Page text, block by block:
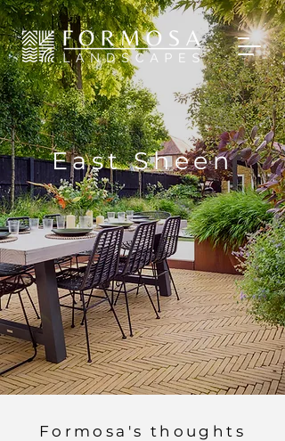
East Sheen
Formosa's thoughts